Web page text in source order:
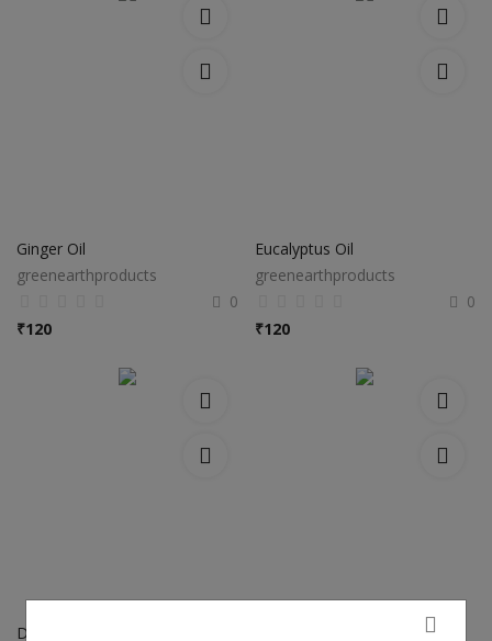
Ginger Oil
greenearthproducts
0
₹120
Eucalyptus Oil
greenearthproducts
0
₹120
Dill Seed Oil